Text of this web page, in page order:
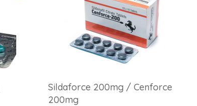
Sildaforce 200mg / Cenforce
200mg